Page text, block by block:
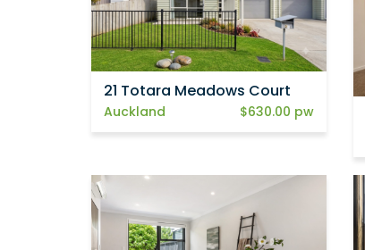
21 Totara Meadows Court
Auckland $630.00 pw